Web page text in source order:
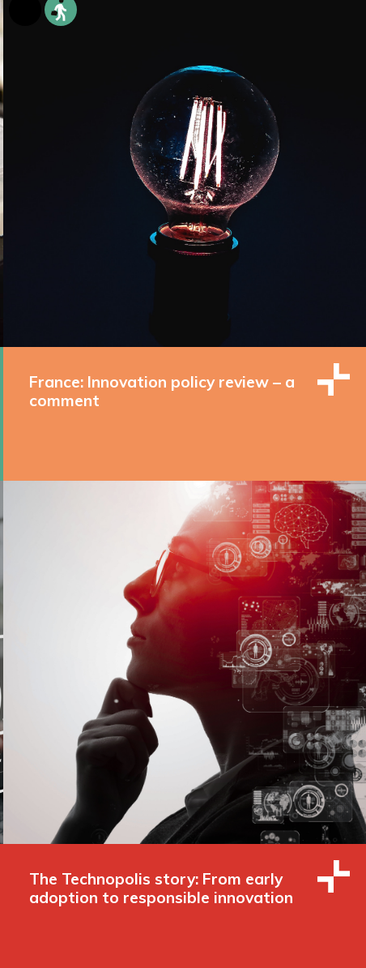
France: Innovation policy review – a
comment
The Technopolis story: From early
adoption to responsible innovation